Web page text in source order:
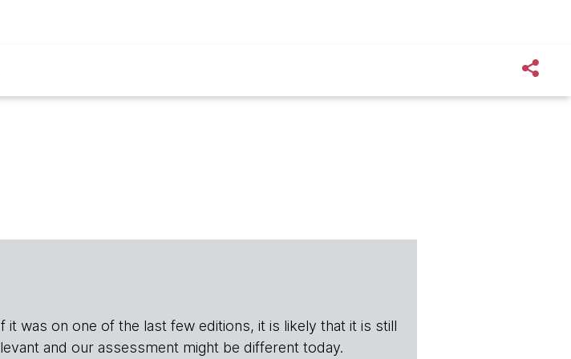
was on one of the last few editions, it is likely that it is still
and our assessment might be different today.